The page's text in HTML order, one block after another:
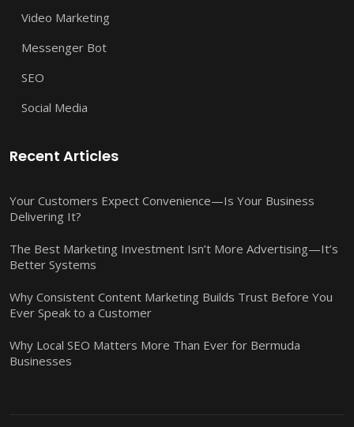
Video Marketing
Messenger Bot
SEO
Social Media
Recent Articles
Your Customers Expect Convenience—Is Your Business
Delivering It?
The Best Marketing Investment Isn’t More Advertising—It’s
Better Systems
Why Consistent Content Marketing Builds Trust Before You
Ever Speak to a Customer
Why Local SEO Matters More Than Ever for Bermuda
Businesses